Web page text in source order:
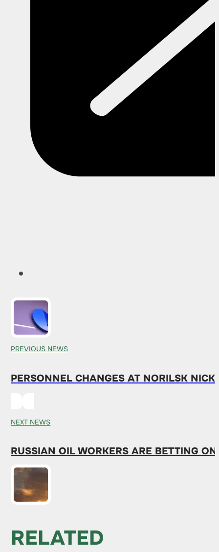
PREVIOUS NEWS
PERSONNEL CHANGES AT NORILSK
NEXT NEWS
RUSSIAN OIL WORKERS ARE BETTING
RELATED